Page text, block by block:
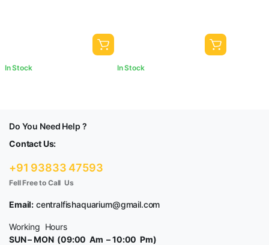
In Stock In Stock
Do You Need Help ?
Contact Us:
+91 93833 47593
Fell Free to Call Us
Email: centralfishaquarium@gmail.com
Working Hours
SUN – MON (09:00 Am – 10:00 Pm)